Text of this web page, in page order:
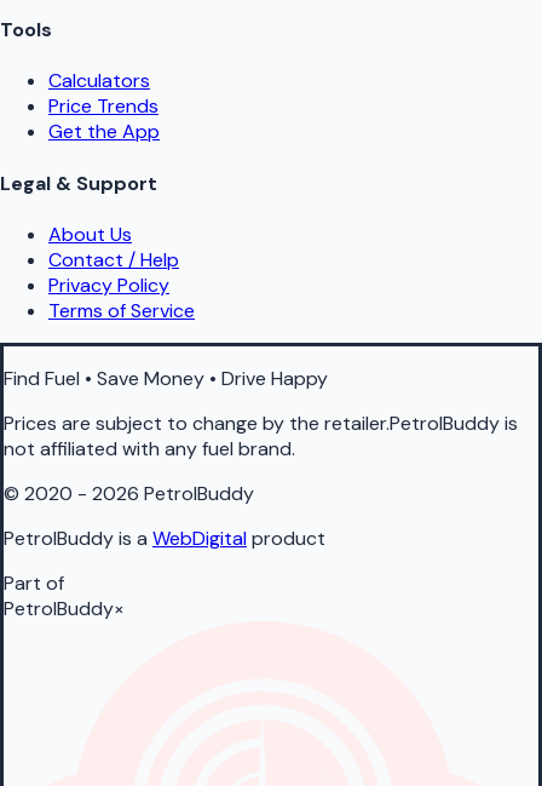
Tools
Calculators
Price Trends
Get the App
Legal & Support
About Us
Contact / Help
Privacy Policy
Terms of Service
Find Fuel • Save Money • Drive Happy
Prices are subject to change by the retailer.PetrolBuddy is
not affiliated with any fuel brand.
© 2020 - 2026 PetrolBuddy
PetrolBuddy is a WebDigitalproduct
Part of
PetrolBuddy×